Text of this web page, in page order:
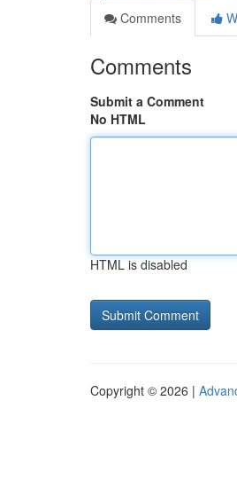
Comments
Comments
Submit a Comment
No HTML
HTML is disabled
Copyright © 2026 |